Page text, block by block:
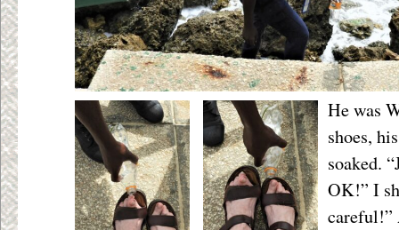
He was
shoes,
soaked.
OK!” I
careful!”